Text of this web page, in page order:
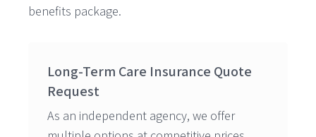
benefits package.
Long-Term Care Insurance Quote
Request
As an independent agency, we offer